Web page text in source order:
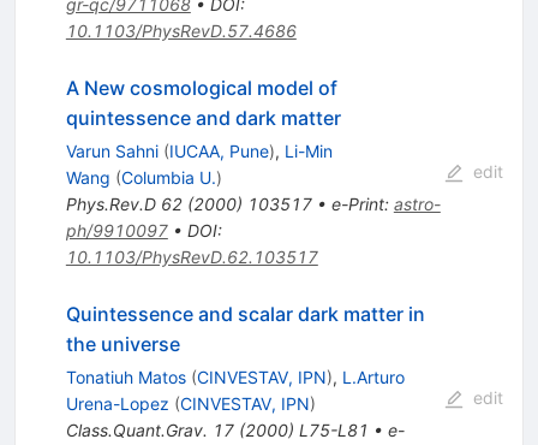
gr-qc/9711068• DOI:
10.1103/PhysRevD.57.4686
A New cosmological model of
quintessence and dark matter
Varun Sahni (IUCAA, Pune), Li-Min
Wang (Columbia U.)
Phys.Rev.D 62(2000) 103517• e-Print: astro-
ph/9910097• DOI:
10.1103/PhysRevD.62.103517
edit
Quintessence and scalar dark matter in
the universe
Tonatiuh Matos (CINVESTAV, IPN), L.Arturo
Urena-Lopez (CINVESTAV, IPN)
Class.Quant.Grav. 17(2000) L75-L81 • e-
edit